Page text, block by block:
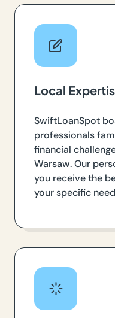
Local
SwiftLoanSpot
professionals
financial
Warsaw. Our
you receive the
your specific